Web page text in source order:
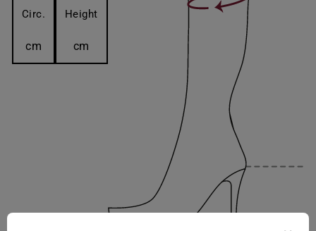
Circ.
cm
Height
cm